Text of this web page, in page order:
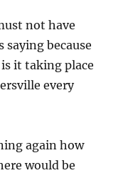
not have
saying because
it taking place
every
again how
would be